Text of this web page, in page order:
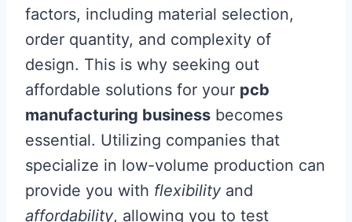
factors, including material selection,
order quantity, and complexity of
design. This is why seeking out
affordable solutions for your pcb
manufacturing business becomes
essential. Utilizing companies that
specialize in low-volume production can
provide you with flexibility and
affordability, allowing you to test